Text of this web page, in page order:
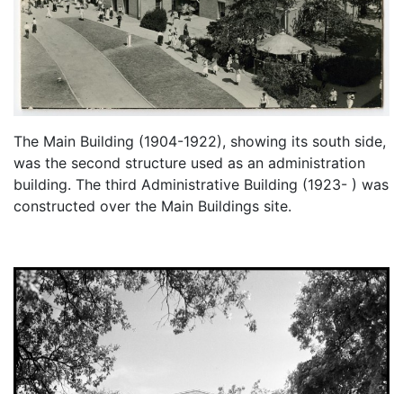
The Main Building (1904-1922), showing its south side,
was the second structure used as an administration
building. The third Administrative Building (1923- ) was
constructed over the Main Buildings site.